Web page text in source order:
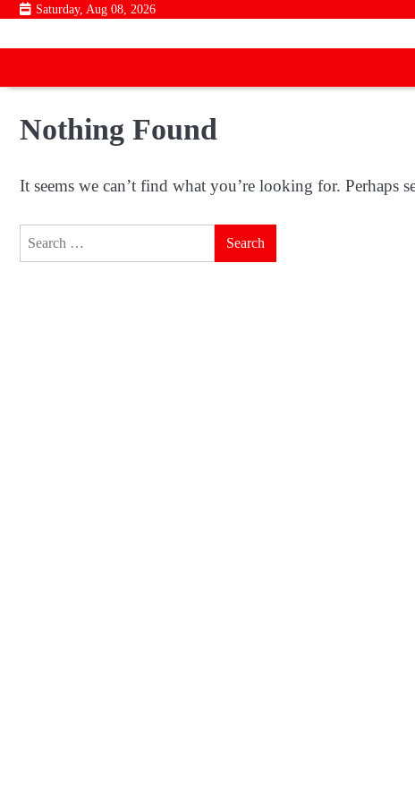
Skip
content
Saturday, Aug 08, 2026
Nothing Found
It seems we can’t find what you’re looking for. Perhaps